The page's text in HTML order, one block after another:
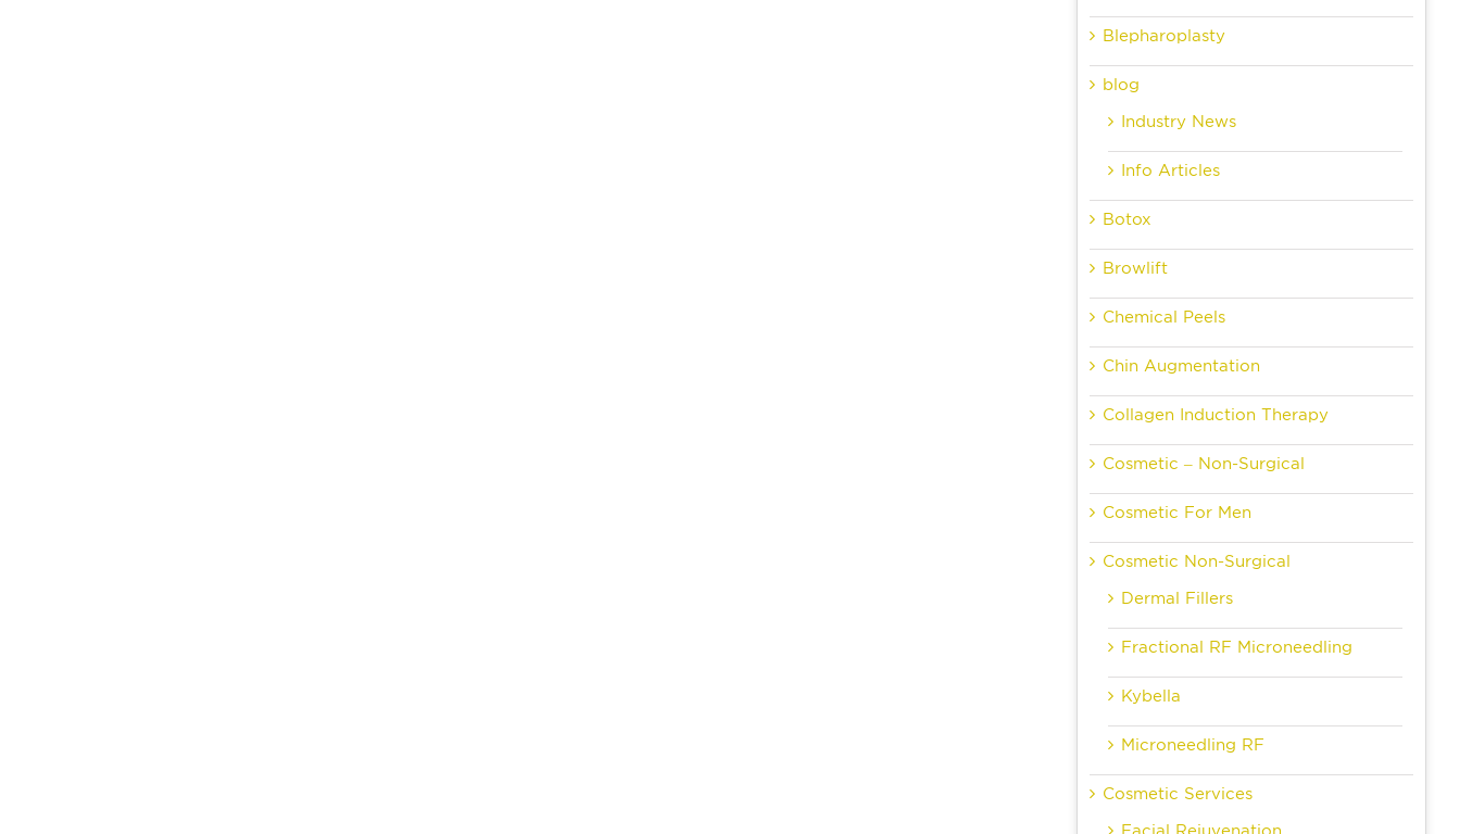
Blepharoplasty
blog
Industry News
Info Articles
Botox
Browlift
Chemical Peels
Chin Augmentation
Collagen Induction Therapy
Cosmetic – Non-Surgical
Cosmetic For Men
Cosmetic Non-Surgical
Dermal Fillers
Fractional RF Microneedling
Kybella
Microneedling RF
Cosmetic Services